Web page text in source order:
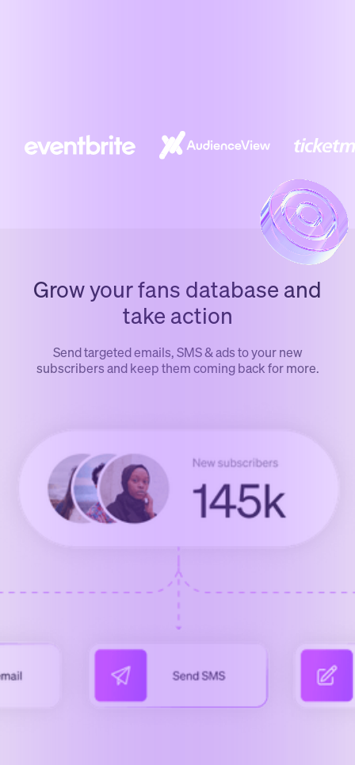
Grow your fans database and
take action
Send targeted emails, SMS & ads to your new
subscribers and keep them coming back for more.